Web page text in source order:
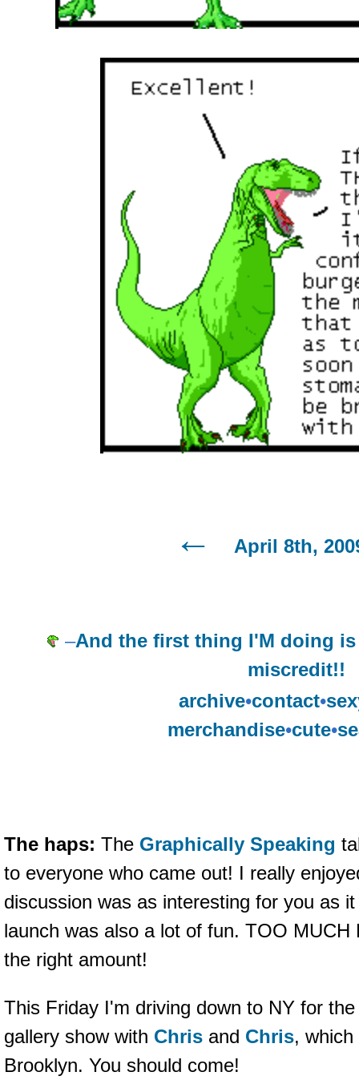
April 8th,
–And the first thing I'M doing
miscredit!!
archive•contact•
merchandise•cute•
The haps: The Graphically Speaking
to everyone who came out! I really
discussion was as interesting for you as
launch was also a lot of fun. TOO
the right amount!
This Friday I'm driving down to NY for
gallery show with Chris and Chris,
Brooklyn. You should come!